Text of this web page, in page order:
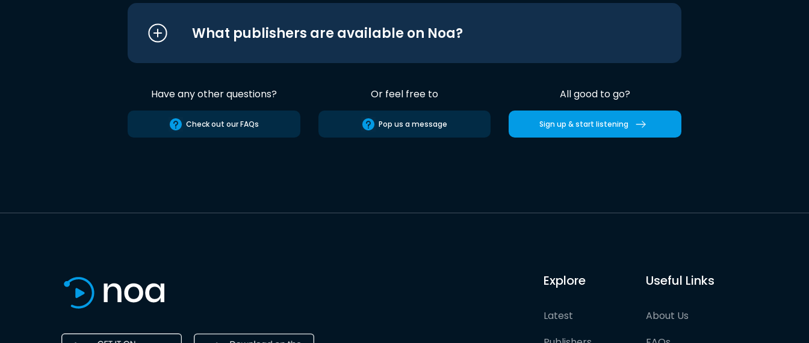
What publishers are available on Noa?
Have any other questions?
Check out our FAQs
Or feel free to
Pop us a message
All good to go?
Sign up & start listening
Explore
Latest
Useful Links
About Us